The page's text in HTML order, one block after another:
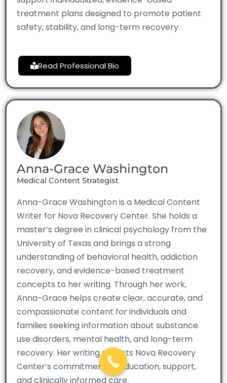
treatment plans designed to promote patient
safety, stability, and long-term recovery.
Read Professional Bio
Anna-Grace Washington
Medical Content Strategist
Anna-Grace Washington is a Medical Content
Writer for Nova Recovery Center. She holds a
master’s degree in clinical psychology from the
University of Texas and brings a strong
understanding of behavioral health, addiction
recovery, and evidence-based treatment
concepts to her writing. Through her work,
Anna-Grace helps create clear, accurate, and
compassionate content for individuals and
families seeking information about substance
use disorders, mental health, and long-term
recovery. Her writing reflects Nova Recovery
Center’s commitment to education, support,
and clinically informed care.